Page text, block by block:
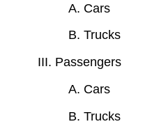
A. Cars
B. Trucks
III. Passengers
A. Cars
B. Trucks